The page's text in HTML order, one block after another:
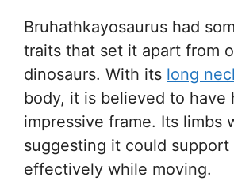
Bruhathkayosaurus had
traits that set it apart from
dinosaurs. With its long
body, it is believed to have
impressive frame. Its limbs
suggesting it could
effectively while moving.